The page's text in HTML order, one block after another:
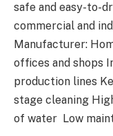
safe and easy-to-
commercial and
Manufacturer:
offices and shops
production lines
stage cleaning
of water Low